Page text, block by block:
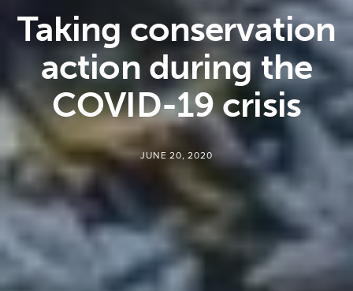
Taking conservation
action during the
COVID-19 crisis
JUNE 20, 2020